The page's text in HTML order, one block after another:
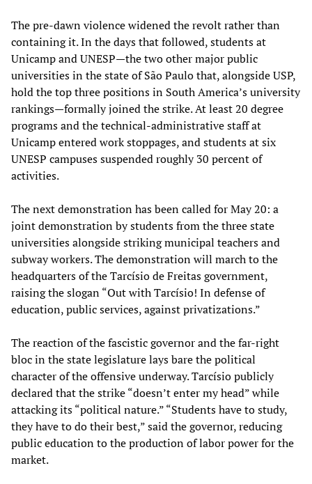
The pre-dawn violence widened the revolt rather than
containing it. In the days that followed, students at
Unicamp and UNESP—the two other major public
universities in the state of São Paulo that, alongside USP,
hold the top three positions in South America’s university
rankings—formally joined the strike. At least 20 degree
programs and the technical-administrative staff at
Unicamp entered work stoppages, and students at six
UNESP campuses suspended roughly 30 percent of
activities.
The next demonstration has been called for May 20: a
joint demonstration by students from the three state
universities alongside striking municipal teachers and
subway workers. The demonstration will march to the
headquarters of the Tarcísio de Freitas government,
raising the slogan “Out with Tarcísio! In defense of
education, public services, against privatizations.”
The reaction of the fascistic governor and the far-right
bloc in the state legislature lays bare the political
character of the offensive underway. Tarcísio publicly
declared that the strike “doesn’t enter my head” while
attacking its “political nature.” “Students have to study,
they have to do their best,” said the governor, reducing
public education to the production of labor power for the
market.